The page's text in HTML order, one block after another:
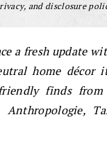
and disclosure
a fresh update
home décor
finds
Anthropologie,